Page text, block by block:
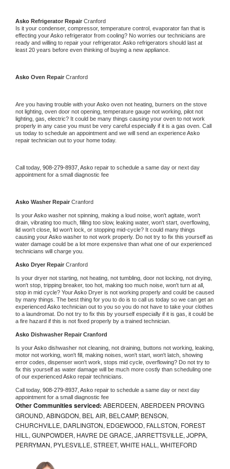
Asko Refrigerator Repair Cranford
Is it your condenser, compressor, temperature control, evaporator fan that is
effecting your Asko refrigerator from cooling? No worries our technicians are
ready and willing to repair your refrigerator. Asko refrigerators should last at
least 20 years before even thinking of buying a new appliance.
Asko Oven Repair Cranford
Are you having trouble with your Asko oven not heating, burners on the stove
not lighting, oven door not opening, temperature gauge not working, pilot not
lighting, gas, electric? It could be many things causing your oven to not work
properly in any case you must be very careful especially if it is a gas oven. Call
us today to schedule an appointment and we will send an experience
repair technician out to your home today.
Call today, 908-279-8937, Asko repair to schedule a same day or next day
appointment for a small diagnostic fee
Asko Washer Repair Cranford
Is your Asko washer not spinning, making a loud noise, won't agitate, won't
drain, vibrating too much, filling too slow, leaking water, won't start, overflowing,
lid won't close, lid won't lock, or stopping mid-cycle? It could many things
causing your Asko washer to not work properly. Do not try to fix this yourself as
water damage could be a lot more expensive than what one of our experienced
technicians will charge you.
Asko Dryer Repair Cranford
Is your dryer not starting, not heating, not tumbling, door not locking, not drying,
won't stop, tripping breaker, too hot, making too much noise, won't turn at all,
stop in mid cycle? Your Asko Dryer is not working properly and could be caused
by many things. The best thing for you to do is to call us today so we can get an
experienced Asko technician out to you so you do not have to take your clothes
to a laundromat. Do not try to fix this by yourself especially if it is gas, it could be
a fire hazard if this is not fixed properly by a trained technician.
Asko Dishwasher Repair Cranford
Is your Asko dishwasher not cleaning, not draining, buttons not working, leaking,
motor not working, won't fill, making noises, won't start, won't latch, showing
error codes, dispenser won't work, stops mid cycle, overflowing? Do not try to
fix this yourself as water damage will be much more costly than scheduling one
of our experienced Asko repair technicians.
Call today, 908-279-8937, Asko repair to schedule a same day or next day
appointment for a small diagnostic fee
Other Communities serviced: ABERDEEN, ABERDEEN PROVING
GROUND, ABINGDON, BEL AIR, BELCAMP, BENSON,
CHURCHVILLE, DARLINGTON, EDGEWOOD, FALLSTON, FOREST
HILL, GUNPOWDER, HAVRE DE GRACE, JARRETTSVILLE, JOPPA,
PERRYMAN, PYLESVILLE, STREET, WHITE HALL, WHITEFORD